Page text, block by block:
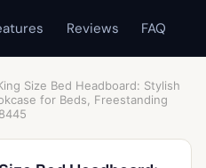
Reviews FAQ
Size Bed Headboard: Stylish
for Beds, Freestanding